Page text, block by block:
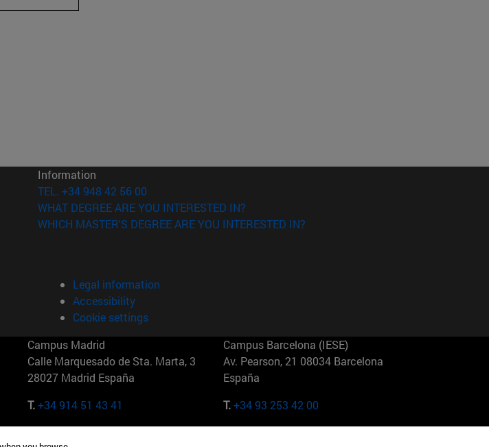
in new window)
window)
Information
TEL. +34 948 42 56 00
WHAT DEGREE ARE YOU INTERESTED IN?
WHICH MASTER'S DEGREE ARE YOU INTERESTED IN?
Legal information
Accessibility
Cookie settings
Campus Madrid
Calle Marquesado de Sta. Marta, 3
28027 Madrid España
T.+34 914 51 43 41
Campus Barcelona (IESE)
Av. Pearson, 21 08034 Barcelona
España
T.+34 93 253 42 00